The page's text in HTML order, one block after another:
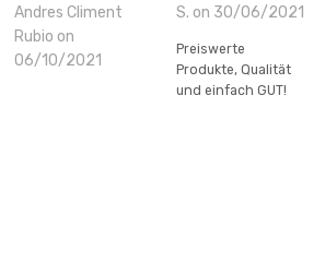
Andres Climent
Rubio on
06/10/2021
S. on 30/06/2021
Preiswerte
Produkte, Qualität
und einfach GUT!